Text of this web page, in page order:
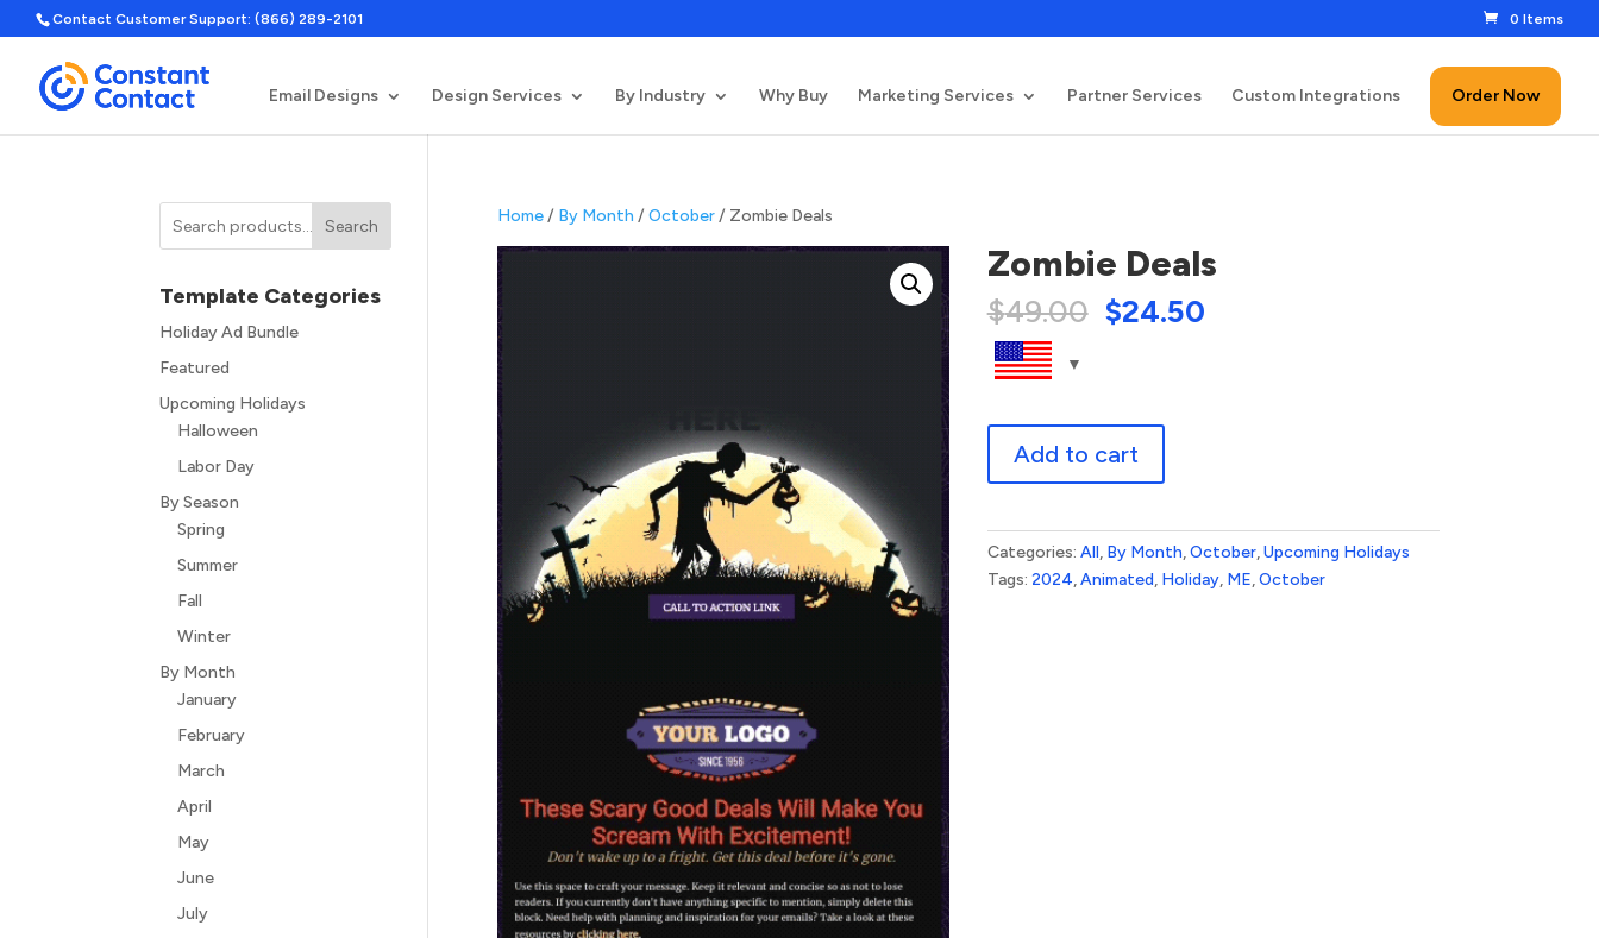
Contact Customer Support: (866) 289-2101 0 Items
Email Designs Design Services By Industry Why Buy Marketing Services Partner Services Custom Integrations Order Now
Home/ By Month /October/ Zombie Deals
Zombie Deals
$49.00 $24.50
DealsAdd to cart
Categories: All, By Month,October,Upcoming Holidays
Tags: 2024,Animated, Holiday, ME,October
Search
Template Categories
Holiday Ad Bundle
Featured
Upcoming Holidays
Halloween
Labor Day
By Season
Spring
Summer
Fall
Winter
By Month
January
February
March
April
May
June
July